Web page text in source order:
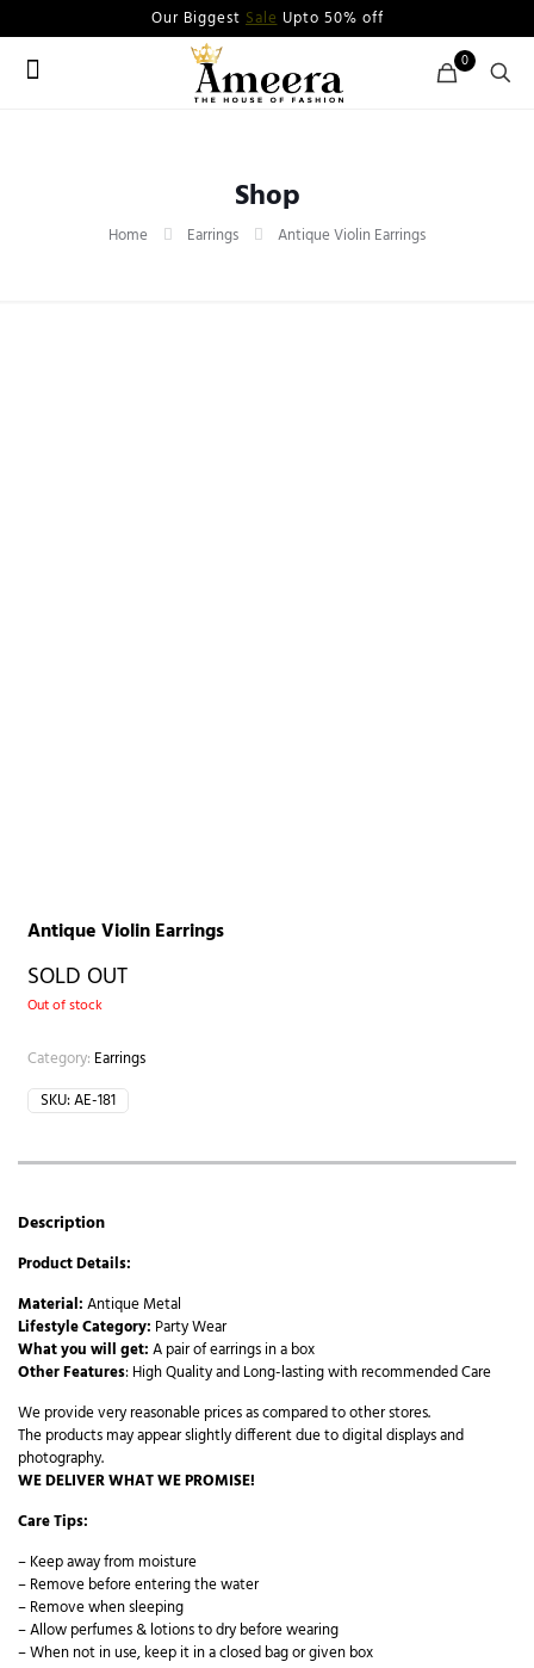
Our Biggest SaleUpto 50% off
0
Shop
Home Earrings Antique Violin Earrings
Antique Violin Earrings
SOLD OUT
Out of stock
Category: Earrings
SKU:AE-181
Description
Product Details:
Material:Antique Metal
Lifestyle Category: Party Wear
What you will get:A pair of earrings in a box
Other Features: High Quality and Long-lasting with recommended Care
We provide very reasonable prices as compared to other stores.
The products may appear slightly different due to digital displays and
photography.
WE DELIVER WHAT WE PROMISE!
Care Tips:
– Keep away from moisture
– Remove before entering the water
– Remove when sleeping
– Allow perfumes & lotions to dry before wearing
– When not in use, keep it in a closed bag or given box